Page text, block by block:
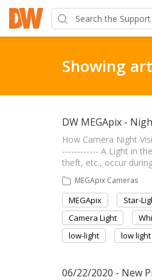
Showing
DW MEGApix -
How Camera Night
------------ A Light in
theft, etc., occur
MEGApix Cameras
MEGApix Star-
Camera Light
low-light
low light
06/22/2020 - New